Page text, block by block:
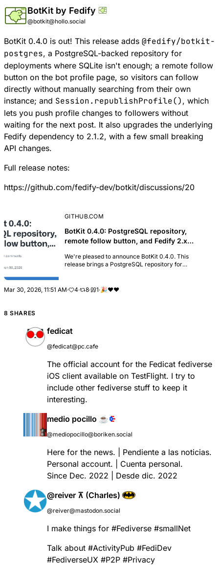
BotKit by Fedify
@botkit@hollo.social
BotKit 0.4.0 is out! This release adds @fedify/botkit-
postgres, a PostgreSQL-backed repository for
deployments where SQLite isn't enough; a remote follow
button on the bot profile page, so visitors can follow
directly without manually searching from their own
instance; and Session.republishProfile() , which
lets you push profile changes to followers without
waiting for the next post. It also upgrades the underlying
Fedify dependency to 2.1.2, with a few small breaking
API changes.
Full release notes:
https://github.com/fedify-dev/botkit/discussions/20
GITHUB.COM
BotKit 0.4.0: PostgreSQL repository,
remote follow button, and Fedify 2.x
#20
We're pleased to announce BotKit 0.4.0. This
release brings a PostgreSQL repository for
broadcasting prof...
Mar 30, 2026, 11:51 AM· 4· 8· 1·🎉❤❤️
8 SHARES
fedicat
@fedicat@pc.cafe
The official account for the Fedicat fediverse
iOS client available on TestFlight. I try to
include other fediverse stuff to keep it
interesting.
medio pocillo ☕
@mediopocillo@boriken.social
Here for the news. | Pendiente a las noticias.
Personal account. | Cuenta personal.
Since Dec. 2022 | Desde dic. 2022
@reiver ⊼ (Charles)
@reiver@mastodon.social
I make things for #Fediverse #smallNet
Talk about #ActivityPub #FediDev
#FediverseUX #P2P #Privacy